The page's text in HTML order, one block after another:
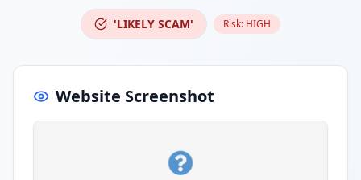
'LIKELY SCAM' Risk: HIGH
Website Screenshot